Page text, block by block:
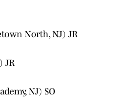
North, NJ) JR
JR
NJ) SO